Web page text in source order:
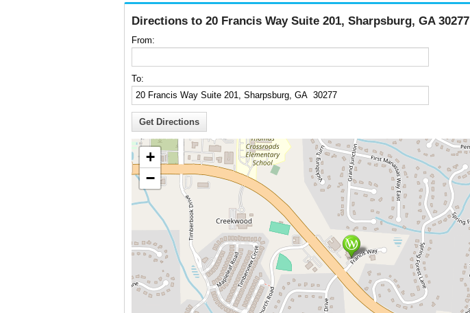
Directions to 20 Francis Way Suite 201, Sharpsburg, GA 30277
From:
To:
+
−